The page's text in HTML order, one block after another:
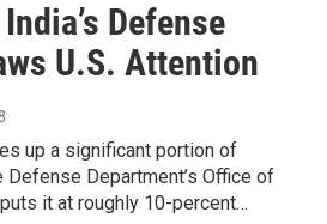
Defense
U.S. Attention
up a significant portion of
Defense Department’s Office of
it at roughly 10-percent…